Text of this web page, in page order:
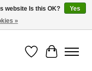
Wish List
Cart
website Is this OK?
Yes
»